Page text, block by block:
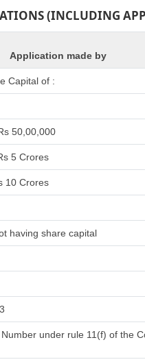
(INCLUDING
Application made by
Capital of :
50,00,000
5 Crores
10 Crores
having share capital
under rule 11(f) of the